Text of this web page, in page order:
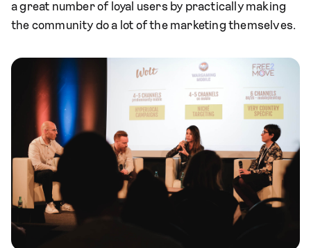
a great number of loyal users by practically making
the community do a lot of the marketing themselves.